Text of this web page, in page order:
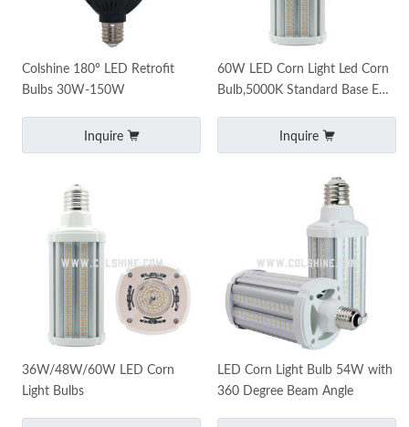
Colshine 180° LED Retrofit
Bulbs 30W-150W
Inquire
60W LED Corn Light Led Corn
Bulb,5000K Standard Base E26
7500 LumensInquire
36W/48W/60W LED Corn
Light Bulbs
LED Corn Light Bulb 54W with
360 Degree Beam Angle